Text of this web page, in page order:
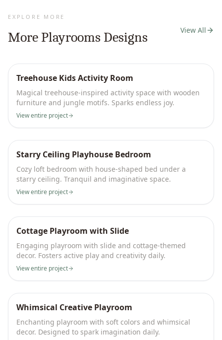
EXPLORE MORE
More Playrooms Designs View All
Treehouse Kids Activity Room
Magical treehouse-inspired activity space with wooden
furniture and jungle motifs. Sparks endless joy.
View entire project
Starry Ceiling Playhouse Bedroom
Cozy loft bedroom with house-shaped bed under a
starry ceiling. Tranquil and imaginative space.
View entire project
Cottage Playroom with Slide
Engaging playroom with slide and cottage-themed
decor. Fosters active play and creativity daily.
View entire project
Whimsical Creative Playroom
Enchanting playroom with soft colors and whimsical
decor. Designed to spark imagination daily.